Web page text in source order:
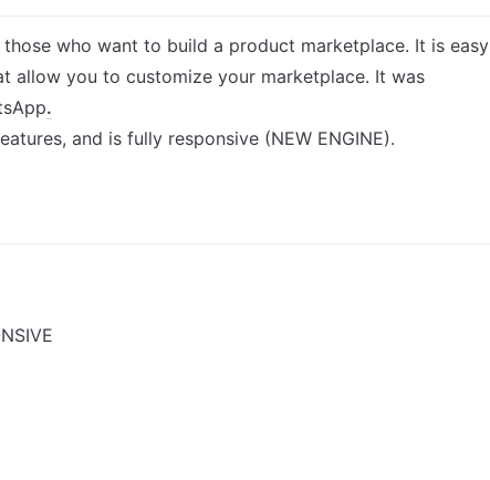
who want to build a product marketplace. It is easy
allow you to customize your marketplace. It was
.
and is fully responsive (NEW ENGINE).